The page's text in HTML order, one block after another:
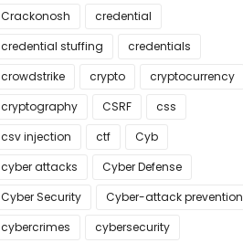
Crackonosh
credential
credential stuffing
credentials
crowdstrike
crypto
cryptocurrency
cryptography
CSRF
css
csv injection
ctf
Cyb
cyber attacks
Cyber Defense
Cyber Security
Cyber-attack prevention
cybercrimes
cybersecurity